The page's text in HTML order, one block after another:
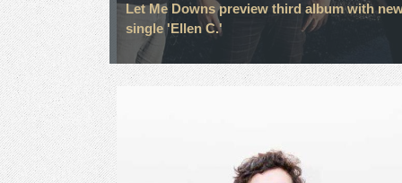
Let Me Downs preview third album with
single 'Ellen C.'